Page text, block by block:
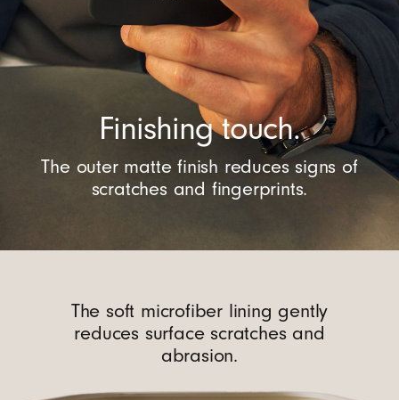
Finishing touch.
The outer matte finish reduces signs of
scratches and fingerprints.
The soft microfiber lining gently
reduces surface scratches and
abrasion.